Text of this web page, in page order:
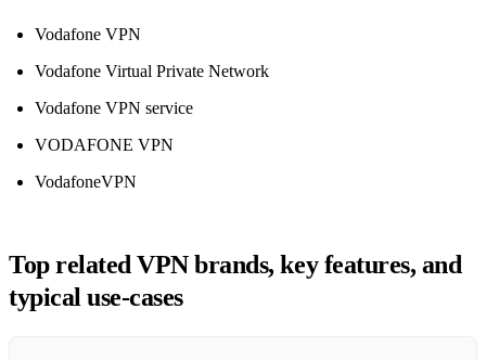
Vodafone VPN
Vodafone Virtual Private Network
Vodafone VPN service
VODAFONE VPN
VodafoneVPN
Top related VPN brands, key features, and
typical use‑cases